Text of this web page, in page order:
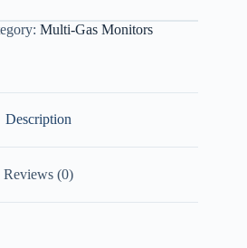
Multi-Gas Monitors
Description
Reviews (0)